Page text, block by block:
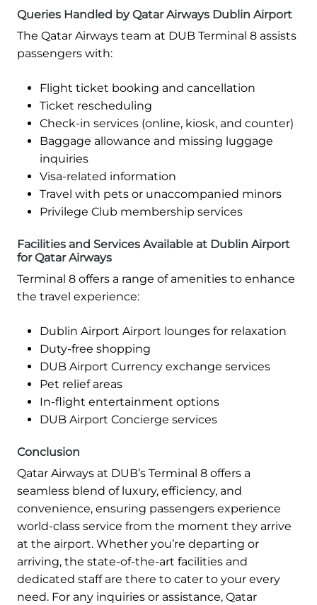
Queries Handled by Qatar Airways Dublin Airport
The Qatar Airways team at DUB Terminal 8 assists
passengers with:
Flight ticket booking and cancellation
Ticket rescheduling
Check-in services (online, kiosk, and counter)
Baggage allowance and missing luggage
inquiries
Visa-related information
Travel with pets or unaccompanied minors
Privilege Club membership services
Facilities and Services Available at Dublin Airport
for Qatar Airways
Terminal 8 offers a range of amenities to enhance
the travel experience:
Dublin Airport Airport lounges for relaxation
Duty-free shopping
DUB Airport Currency exchange services
Pet relief areas
In-flight entertainment options
DUB Airport Concierge services
Conclusion
Qatar Airways at DUB’s Terminal 8 offers a
seamless blend of luxury, efficiency, and
convenience, ensuring passengers experience
world-class service from the moment they arrive
at the airport. Whether you’re departing or
arriving, the state-of-the-art facilities and
dedicated staff are there to cater to your every
need. For any inquiries or assistance, Qatar